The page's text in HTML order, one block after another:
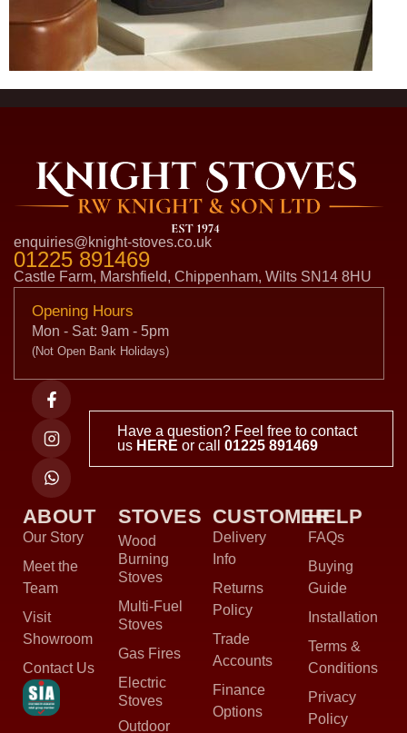
enquiries@knight-stoves.co.uk
01225 891469
Castle Farm, Marshfield, Chippenham, Wilts SN14 8HU
Opening Hours
Mon - Sat: 9am - 5pm
(Not Open Bank Holidays)
Have a question? Feel free to contact
us HERE or call01225 891469
ABOUT
Our Story
Meet the
Team
Visit
Showroom
Contact Us
STOVES
Wood
Burning
Stoves
Multi-Fuel
Stoves
Gas Fires
Electric
Stoves
Outdoor
CUSTOMER
Delivery
Info
Returns
Policy
Trade
Accounts
Finance
Options
HELP
FAQs
Buying
Guide
Installation
Terms &
Conditions
Privacy
Policy